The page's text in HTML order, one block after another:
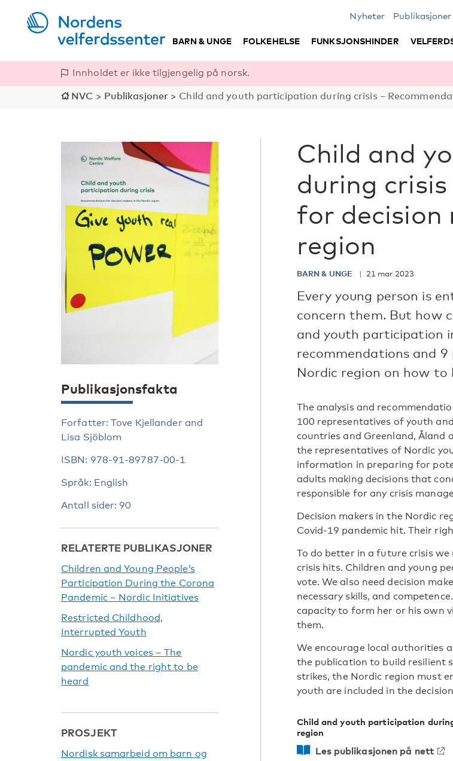
Nyheter Publikasjoner
BARN & UNGE FOLKEHELSE FUNKSJONSHINDER
Innholdet er ikke tilgjengelig på norsk.
NVC > Publikasjoner > Child and youth participation during crisis –
Child and
during
for decision
region
BARN & UNGE 21 mar 2023
Every young person is
concern them. But how
and youth participation
recommendations and
Nordic region on how
The analysis and
100 representatives of youth
countries and Greenland, Åland
the representatives of Nordic
information in preparing for
adults making decisions that
responsible for any crisis
Decision makers in the Nordic
Covid-19 pandemic hit. Their
To do better in a future crisis
crisis hits. Children and young
vote. We also need decision
necessary skills, and
capacity to form her or his own
them.
We encourage local authorities
the publication to build resilient
strikes, the Nordic region must
youth are included in the
Child and youth participation
region
Les publikasjonen på nett
Publikasjonsfakta
Forfatter: Tove Kjellander and
Lisa Sjöblom
ISBN: 978-91-89787-00-1
Språk: English
Antall sider: 90
RELATERTE PUBLIKASJONER
Children and Young People’s
Participation During the Corona
Pandemic – Nordic Initiatives
Restricted Childhood,
Interrupted Youth
Nordic youth voices – The
pandemic and the right to be
heard
PROSJEKT
Nordisk samarbeid om barn og